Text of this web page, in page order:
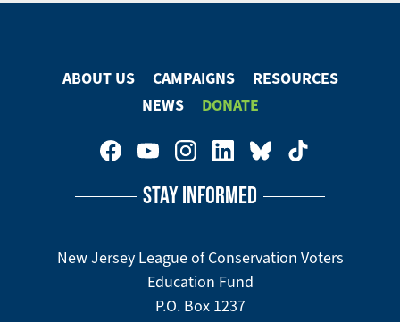
ABOUT US CAMPAIGNS
RESOURCES
NEWS
DONATE
Social STAY INFORMED
New Jersey League of Conservation Voters
Education Fund
P.O. Box 1237